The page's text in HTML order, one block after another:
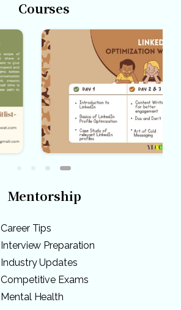
Courses
Mentorship
Career Tips
Interview Preparation
Industry Updates
Competitive Exams
Mental Health